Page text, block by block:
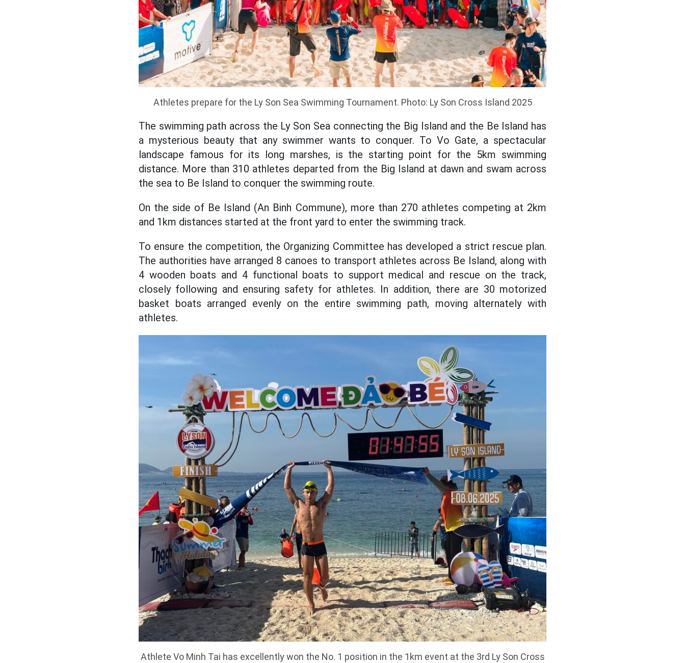
Athletes prepare for the Ly Son Sea Swimming Tournament. Photo: Ly Son Cross Island 2025
The swimming path across the Ly Son Sea connecting the Big Island and the Be Island has
a mysterious beauty that any swimmer wants to conquer. To Vo Gate, a spectacular
landscape famous for its long marshes, is the starting point for the 5km swimming
distance. More than 310 athletes departed from the Big Island at dawn and swam across
the sea to Be Island to conquer the swimming route.
On the side of Be Island (An Binh Commune), more than 270 athletes competing at 2km
and 1km distances started at the front yard to enter the swimming track.
To ensure the competition, the Organizing Committee has developed a strict rescue plan.
The authorities have arranged 8 canoes to transport athletes across Be Island, along with
4 wooden boats and 4 functional boats to support medical and rescue on the track,
closely following and ensuring safety for athletes. In addition, there are 30 motorized
basket boats arranged evenly on the entire swimming path, moving alternately with
athletes.
Athlete Vo Minh Tai has excellently won the No. 1 position in the 1km event at the 3rd Ly Son Cross